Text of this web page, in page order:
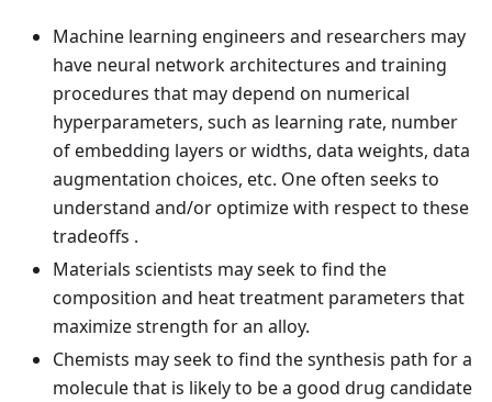
Machine learning engineers and researchers may
have neural network architectures and training
procedures that may depend on numerical
hyperparameters, such as learning rate, number
of embedding layers or widths, data weights, data
augmentation choices, etc. One often seeks to
understand and/or optimize with respect to these
tradeoffs .
Materials scientists may seek to find the
composition and heat treatment parameters that
maximize strength for an alloy.
Chemists may seek to find the synthesis path for a
molecule that is likely to be a good drug candidate